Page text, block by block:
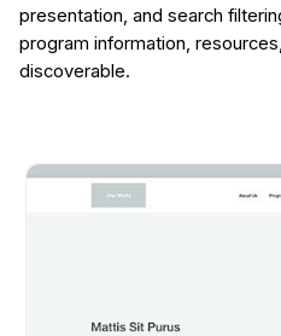
presentation, and search
program information,
discoverable.